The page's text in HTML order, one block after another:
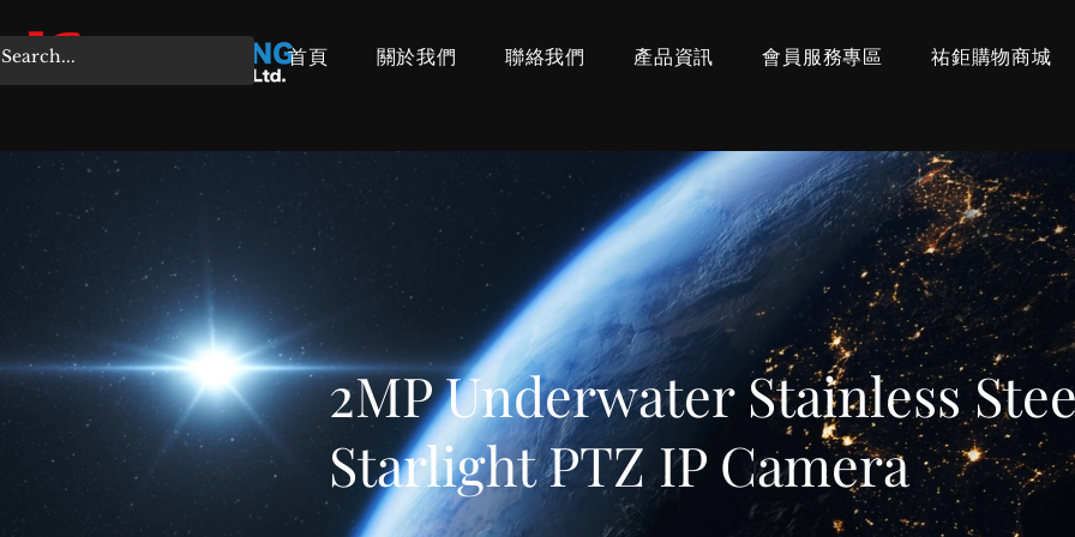
首頁 關於我們 聯絡我們 產品資訊 會員服務專區 祐鉅購物商城
2MP Underwater Stainless
Starlight PTZ IP Camera